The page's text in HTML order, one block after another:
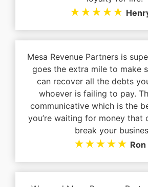
★★★★★
Mesa Revenue Partners is
goes the extra mile to make
can recover all the debts
whoever is failing to pay.
communicative which is the
you’re waiting for money that
break your
★★★★★ Ron